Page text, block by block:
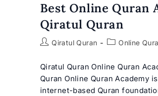
Best Online Quran
Qiratul Quran
PostQiratul Quran
PostOnline
Qiratul Quran Online Quran
Quran Online Quran Academy
internet-based Quran